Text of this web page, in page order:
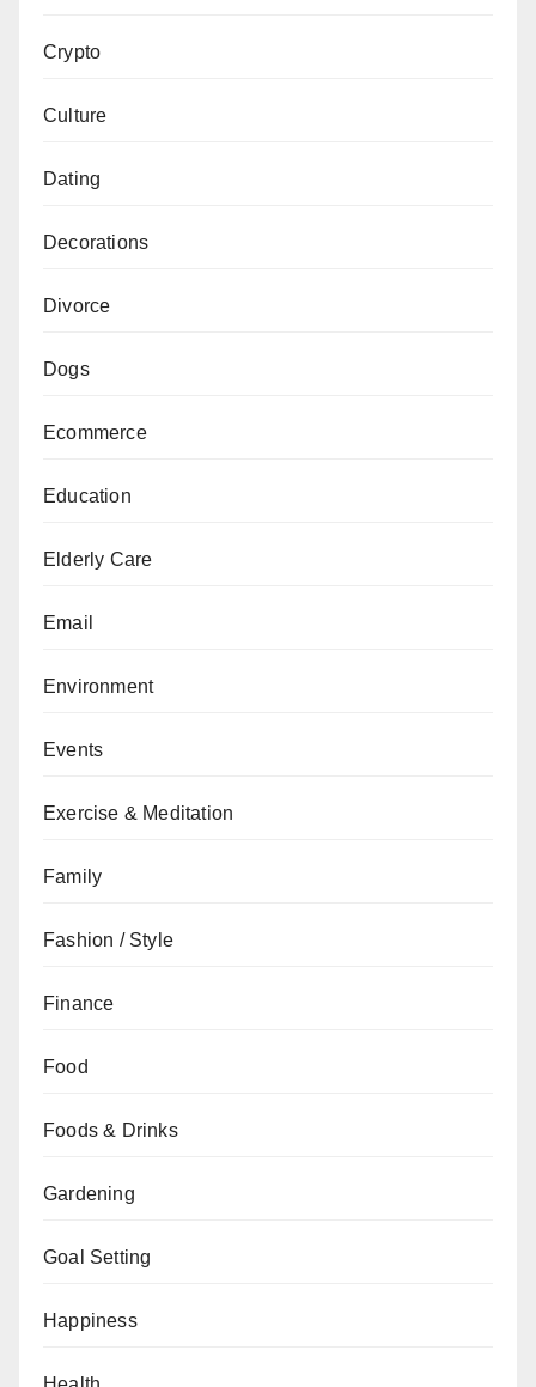
Crypto
Culture
Dating
Decorations
Divorce
Dogs
Ecommerce
Education
Elderly Care
Email
Environment
Events
Exercise & Meditation
Family
Fashion / Style
Finance
Food
Foods & Drinks
Gardening
Goal Setting
Happiness